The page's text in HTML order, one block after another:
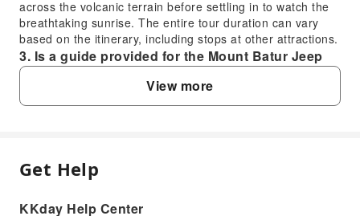
across the volcanic terrain before settling in to watch the
breathtaking sunrise. The entire tour duration can vary
based on the itinerary, including stops at other attractions.
3. Is a guide provided for the Mount Batur Jeep
Sunrise Tour, and what are their roles?
Yes, a professional local guide, often the jeep driver, is
provided for the Mount Batur Jeep Sunrise Tour. Their role
They ensure a smooth and informative adventure
4. Are there restroom facilities available during
View more
FAQ
Get Help
KKday Help Center